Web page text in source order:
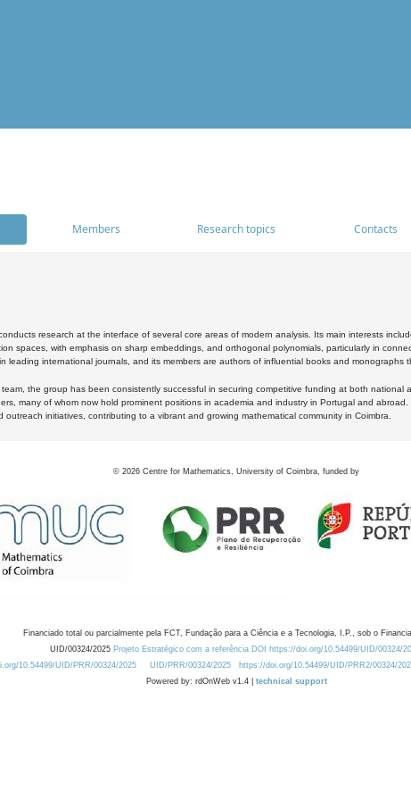
Members Research topics Contacts
research at the interface of several core areas of modern analysis. Its main interests
spaces, with emphasis on sharp embeddings, and orthogonal polynomials, particularly in
leading international journals, and its members are authors of influential books and monographs
the group has been consistently successful in securing competitive funding at both
many of whom now hold prominent positions in academia and industry in Portugal and
initiatives, contributing to a vibrant and growing mathematical community in Coimbra.
© 2026 Centre for Mathematics, University of Coimbra, funded by
Financiado total ou parcialmente pela FCT, Fundação para a Ciência e a Tecnologia, I.P., sob o
UID/00324/2025 Projeto Estratégico com a referência DOI https://doi.org/10.54499/UID/00324/
10.54499/UID/PRR/00324/2025
UID/PRR/00324/2025 https://doi.org/10.54499/UID/PRR2/00324/
Powered by: rdOnWeb v1.4 | technical support